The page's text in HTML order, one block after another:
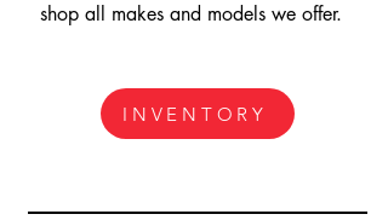
shop all makes and models we offer.
INVENTORY